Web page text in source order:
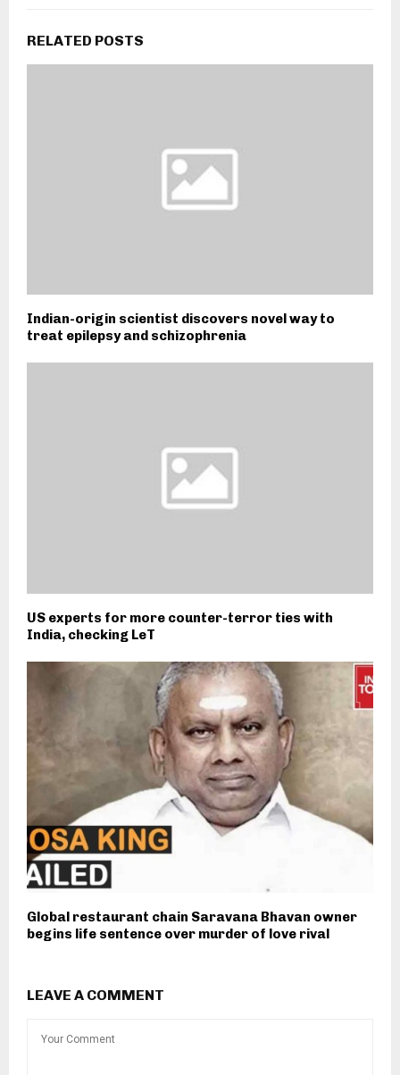
RELATED POSTS
Indian-origin scientist discovers novel way to
treat epilepsy and schizophrenia
US experts for more counter-terror ties with
India, checking LeT
Global restaurant chain Saravana Bhavan owner
begins life sentence over murder of love rival
LEAVE A COMMENT